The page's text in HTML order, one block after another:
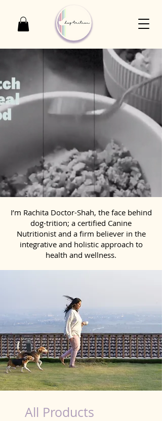
I’m Rachita Doctor-Shah, the face behind
dog-trition; a certified Canine
Nutritionist and a firm believer in the
integrative and holistic approach to
health and wellness.
All Products